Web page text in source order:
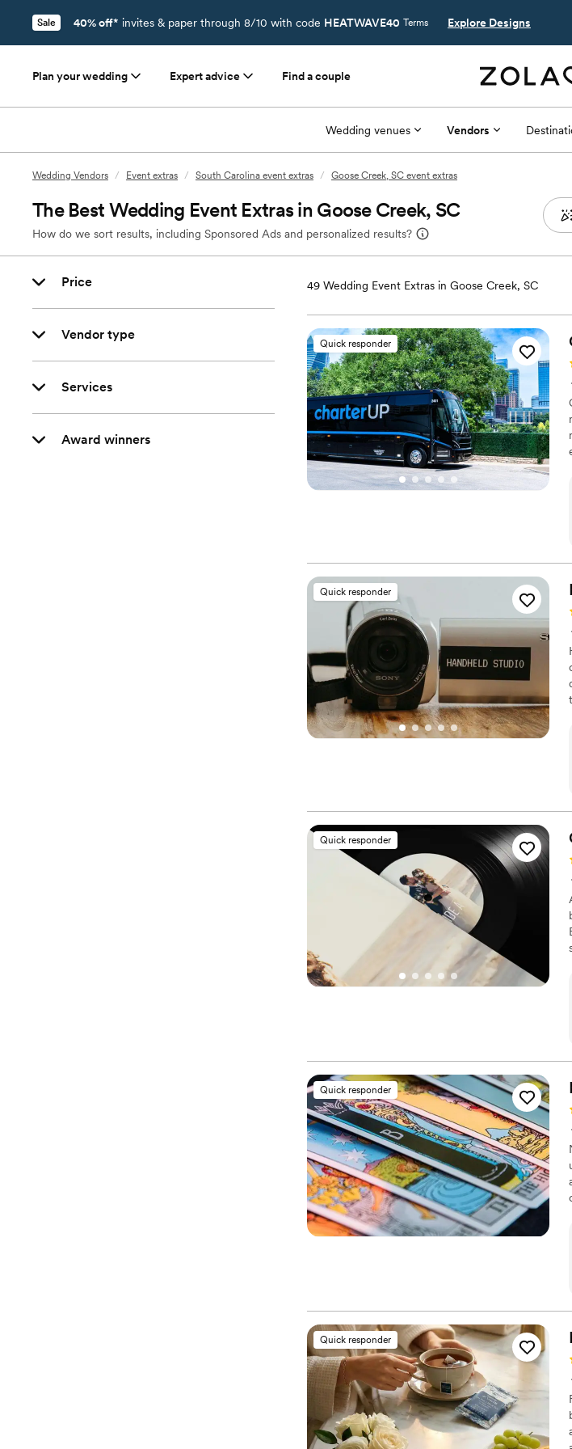
Sale 40% off* invites & paper through 8/10 with code HEATWAVE40 Terms Explore Designs
Plan your wedding Expert advice Find a couple
Wedding venues Vendors
Wedding Vendors / Event extras / South Carolina event extras / Goose Creek, SC event extras
The Best Wedding Event Extras in Goose Creek, SC
How do we sort results, including Sponsored Ads and personalized results?
Price
Vendor type
Services
Award winners
49 Wedding Event Extras in Goose Creek, SC
Quick responder
Quick responder
Quick responder
Quick responder
Quick responder